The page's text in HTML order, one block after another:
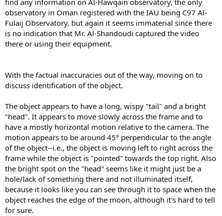
find any information on Al-Hawqain observatory, the only
observatory in Oman registered with the IAU being C97 Al-
Fulaij Observatory, but again it seems immaterial since there
is no indication that Mr. Al-Shandoudi captured the video
there or using their equipment.
With the factual inaccuracies out of the way, moving on to
discuss identification of the object.
The object appears to have a long, wispy "tail" and a bright
"head". It appears to move slowly across the frame and to
have a mostly horizontal motion relative to the camera. The
motion appears to be around 45° perpendicular to the angle
of the object--i.e., the object is moving left to right across the
frame while the object is "pointed" towards the top right. Also
the bright spot on the "head" seems like it might just be a
hole/lack of something there and not illuminated itself,
because it looks like you can see through it to space when the
object reaches the edge of the moon, although it's hard to tell
for sure.